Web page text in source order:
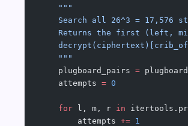
    """
Search all 26^3 = 17,576
Returns the first (left,
    """
    plugboard_pairs
=
    attempts
= 0
    for
l, m, r in
        attempts
+= 1